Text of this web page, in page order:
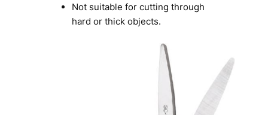
Not suitable for cutting through
hard or thick objects.